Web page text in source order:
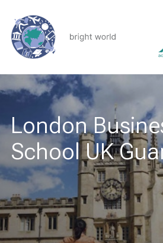
London
School UK